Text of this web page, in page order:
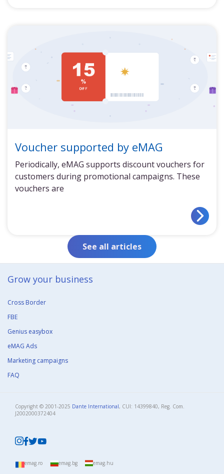
Voucher supported by eMAG
Periodically, eMAG supports discount vouchers for
customers during promotional campaigns. These
vouchers are
See all articles
Grow your business​
Cross Border
FBE
Genius easybox
eMAG Ads
Marketing campaigns
FAQ
Copyright © 2001-2025 Dante International, CUI: 14399840, Reg. Com.
J2002000372404​
emag.ro emag.bg emag.hu